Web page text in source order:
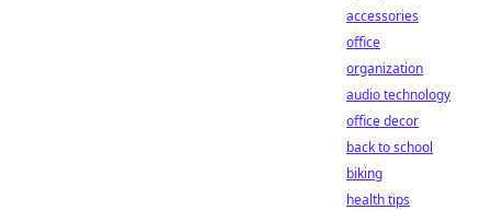
accessories
office
organization
audio technology
office decor
back to school
biking
health tips